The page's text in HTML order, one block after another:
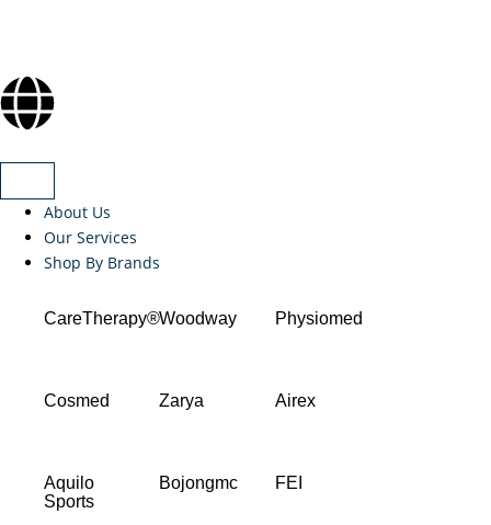
About Us
Our Services
Shop By Brands
CareTherapy®Woodway Physiomed
Cosmed Zarya Airex
Aquilo
Sports
Bojongmc FEI